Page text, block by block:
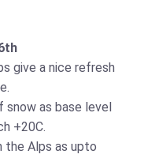
give a nice refresh
as base level
+20C.
the Alps as upto